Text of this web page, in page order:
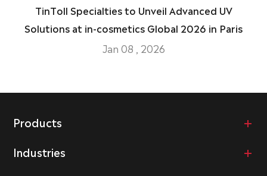
TinToll Specialties to Unveil Advanced UV
Solutions at in-cosmetics Global 2026 in Paris
Jan 08 , 2026
Products
Industries